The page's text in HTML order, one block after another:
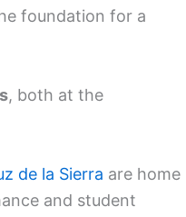
foundation for a
, both at the
de la Sierra are home
and student